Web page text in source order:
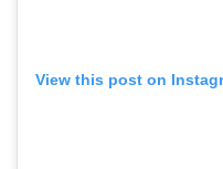
View this post on